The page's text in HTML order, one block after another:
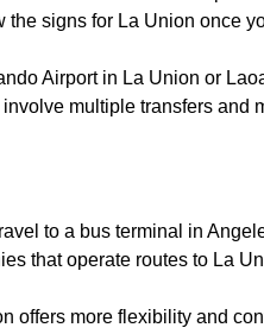
signs for La Union once
Airport in La Union or
multiple transfers and
to a bus terminal in
that operate routes to La
offers more flexibility and